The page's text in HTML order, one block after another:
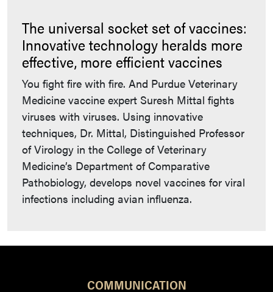
The universal socket set of vaccines:
Innovative technology heralds more
effective, more efficient vaccines
You fight fire with fire. And Purdue Veterinary
Medicine vaccine expert Suresh Mittal fights
viruses with viruses. Using innovative
techniques, Dr. Mittal, Distinguished Professor
of Virology in the College of Veterinary
Medicine’s Department of Comparative
Pathobiology, develops novel vaccines for viral
infections including avian influenza.
COMMUNICATION